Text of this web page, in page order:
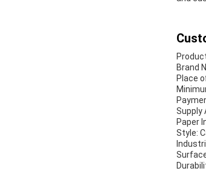
Brand
Place
Supply
Paper
Style: